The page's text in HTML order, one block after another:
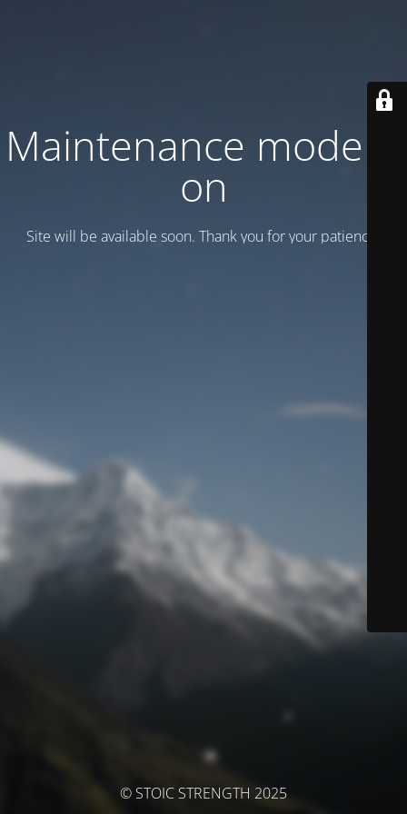
Maintenance mode is
on
Site will be available soon. Thank you for your patience!
© STOIC STRENGTH 2025